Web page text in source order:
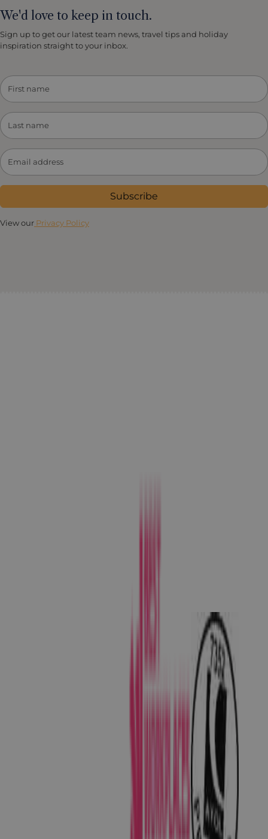
We'd love to keep in touch.
Sign up to get our latest team news, travel tips and holiday
inspiration straight to your inbox.
Subscribe
View our Privacy Policy